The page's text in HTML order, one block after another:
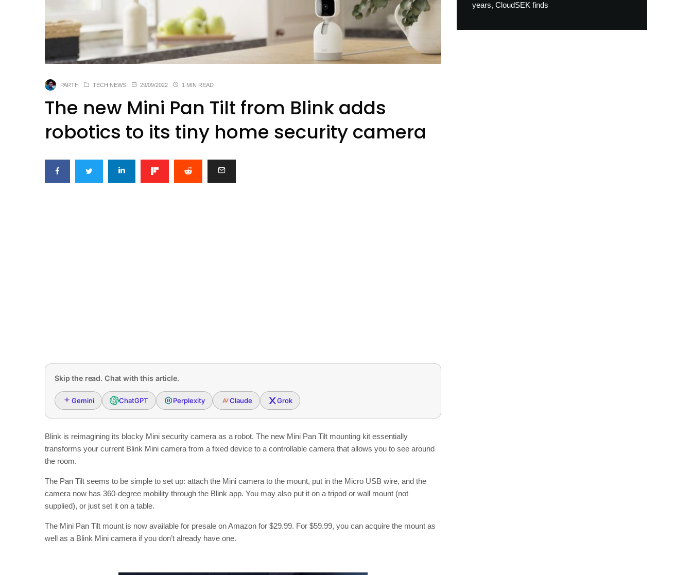
PARTH TECH NEWS 29/09/2022 1 MIN READ
The new Mini Pan Tilt from Blink adds
robotics to its tiny home security camera
Skip the read. Chat with this article.
Gemini ChatGPT Perplexity Claude Grok
Blink is reimagining its blocky Mini security camera as a robot. The new Mini Pan Tilt mounting kit essentially
transforms your current Blink Mini camera from a fixed device to a controllable camera that allows you to see around
the room.
The Pan Tilt seems to be simple to set up: attach the Mini camera to the mount, put in the Micro USB wire, and the
camera now has 360-degree mobility through the Blink app. You may also put it on a tripod or wall mount (not
supplied), or just set it on a table.
The Mini Pan Tilt mount is now available for presale on Amazon for $29.99. For $59.99, you can acquire the mount as
well as a Blink Mini camera if you don’t already have one.
years, CloudSEK finds